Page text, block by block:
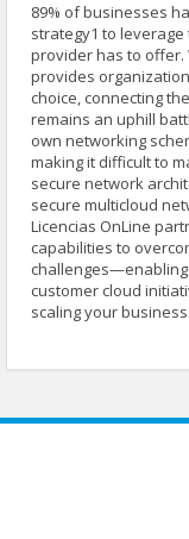
89% of businesses
strategy1 to
provider has to offer.
provides
choice, connecting
remains an uphill
own networking
making it difficult to
secure network
secure multicloud
Licencias OnLine
capabilities to
customer cloud
scaling your business.